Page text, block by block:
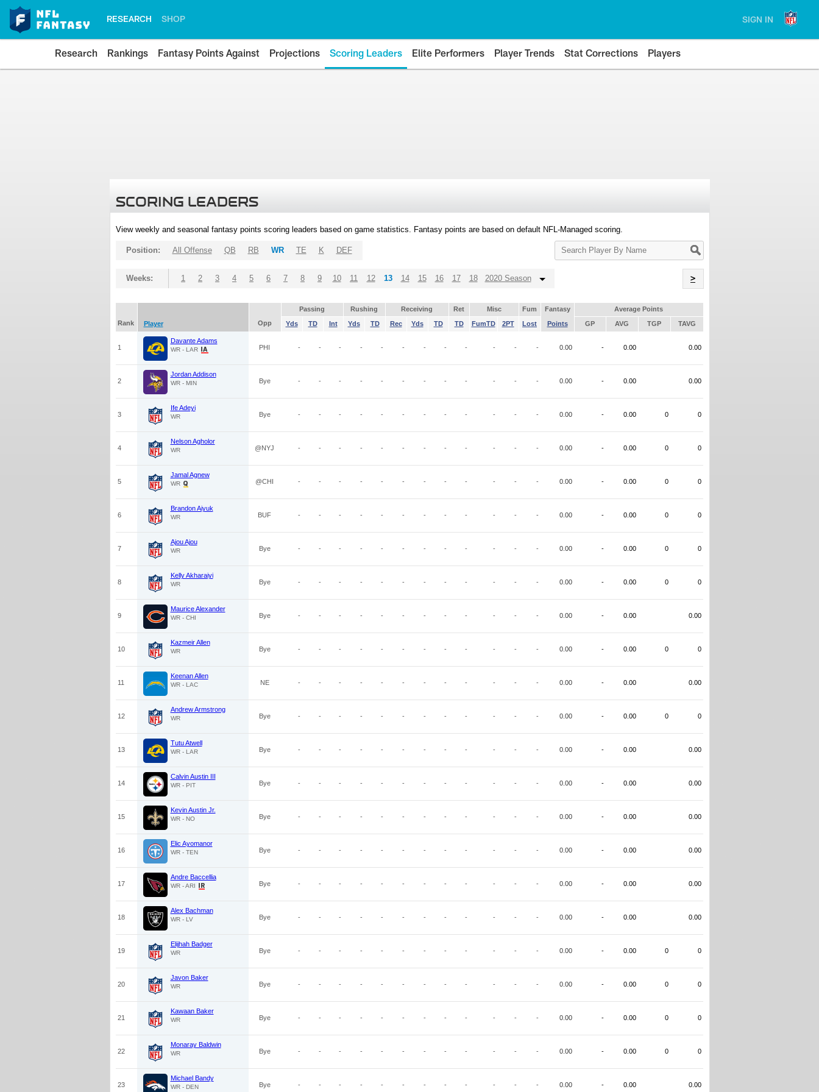
RESEARCH SHOP SIGN IN
Research Rankings Fantasy Points Against Projections Scoring Leaders Elite Performers Player Trends Stat Corrections Players
SCORING LEADERS
View weekly and seasonal fantasy points scoring leaders based on game statistics. Fantasy points are based on default NFL-Managed scoring.
Search
Player
Position: All Offense QB RB WR TE K DEF
Weeks: 1 2 3 4 5 6 7 8 9 10 11 12 13 14 15 16 17 18 2020 Season >
Passing Rushing Receiving Ret Misc Fum Fantasy
Average Points
Rank
Player Opp Yds TD Int Yds TD Rec Yds TD TD FumTD 2PT Lost Points GP AVG TGP TAVG
1
Davante Adams
WR - LAR PHI - - - - - - - - - - - - 0.00 - 0.00 0.00
2
Jordan Addison
WR - MIN Bye - - - - - - - - - - - - 0.00 - 0.00 0.00
3
Ife Adeyi
WR Bye - - - - - - - - - - - - 0.00 - 0.00 0 0
4
Nelson Agholor
WR @NYJ - - - - - - - - - - - - 0.00 - 0.00 0 0
5
Jamal Agnew
WR @CHI - - - - - - - - - - - - 0.00 - 0.00 0 0
6
Brandon Aiyuk
WR BUF - - - - - - - - - - - - 0.00 - 0.00 0 0
7
Ajou Ajou
WR Bye - - - - - - - - - - - - 0.00 - 0.00 0 0
8
Kelly Akharaiyi
WR Bye - - - - - - - - - - - - 0.00 - 0.00 0 0
9
Maurice Alexander
WR - CHI Bye - - - - - - - - - - - - 0.00 - 0.00 0.00
10
Kazmeir Allen
WR Bye - - - - - - - - - - - - 0.00 - 0.00 0 0
11
Keenan Allen
WR - LAC NE - - - - - - - - - - - - 0.00 - 0.00 0.00
12
Andrew Armstrong
WR Bye - - - - - - - - - - - - 0.00 - 0.00 0 0
13
Tutu Atwell
WR - LAR Bye - - - - - - - - - - - - 0.00 - 0.00 0.00
14
Calvin Austin III
WR - PIT Bye - - - - - - - - - - - - 0.00 - 0.00 0.00
15
Kevin Austin Jr.
WR - NO Bye - - - - - - - - - - - - 0.00 - 0.00 0.00
16
Elic Ayomanor
WR - TEN Bye - - - - - - - - - - - - 0.00 - 0.00 0.00
17
Andre Baccellia
WR - ARI Bye - - - - - - - - - - - - 0.00 - 0.00 0.00
18
Alex Bachman
WR - LV Bye - - - - - - - - - - - - 0.00 - 0.00 0.00
19
Elijhah Badger
WR Bye - - - - - - - - - - - - 0.00 - 0.00 0 0
20
Javon Baker
WR Bye - - - - - - - - - - - - 0.00 - 0.00 0 0
21
Kawaan Baker
WR Bye - - - - - - - - - - - - 0.00 - 0.00 0 0
22
Monaray Baldwin
WR Bye - - - - - - - - - - - - 0.00 - 0.00 0 0
23
Michael Bandy
WR - DEN Bye - - - - - - - - - - - - 0.00 - 0.00 0.00